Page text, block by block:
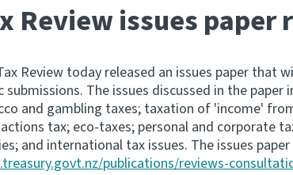
Review issues paper
Review today released an issues paper that
submissions. The issues discussed in the
and gambling taxes; taxation of 'income'
tax; eco-taxes; personal and corporate
and international tax issues. The issues
publications/reviews-